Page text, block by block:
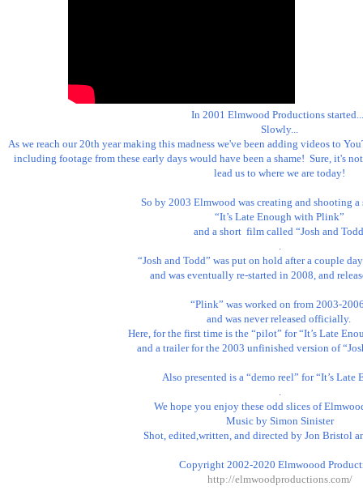
In 2001 Elmwood Productions
Slowly...
As we reach our 20th year making this madness we've been adding videos to
including footage from these early days would have been a shame!  Sure, it's
lead us to where we are today!
So by 2003 Elmwood was creating and shooting
“It’s Late Enough with Plink”
.
“Josh and Todd” was put on hold after a couple
“Plink” was worked on from 2003-
and was never released officially.
Here, for the first time is the “pilot” for “It’s Late
and a trailer for the 2003 unfinished version of
Also presented is a “demo reel” for “It’s Late
.
We hope you enjoy these odd slices of
Music by Simon Sinister
Shot, edited,written, and directed by Jon Bristol
http://elmwoodproductions.com/